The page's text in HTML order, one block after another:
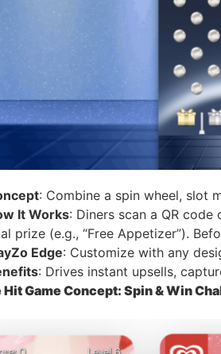
: Combine a spin wheel, slot
It Works: Diners scan a QR
prize (e.g., “Free Appetizer”).
Edge: Customize with any
: Drives instant upsells,
Hit Game Concept: Spin & Win